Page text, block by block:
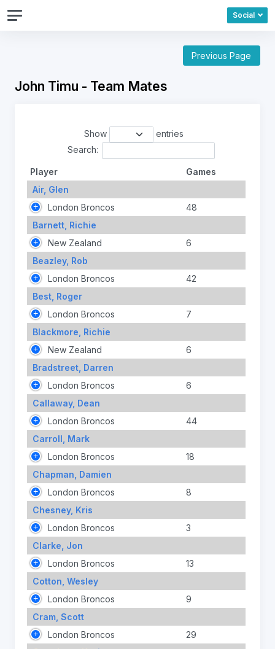
Social
Previous Page
John Timu - Team Mates
Show
entries
Search:
Player
Games
Air, Glen
London Broncos
48
Barnett, Richie
New Zealand
6
Beazley, Rob
London Broncos
42
Best, Roger
London Broncos
7
Blackmore, Richie
New Zealand
6
Bradstreet, Darren
London Broncos
6
Callaway, Dean
London Broncos
44
Carroll, Mark
London Broncos
18
Chapman, Damien
London Broncos
8
Chesney, Kris
London Broncos
3
Clarke, Jon
London Broncos
13
Cotton, Wesley
London Broncos
9
Cram, Scott
London Broncos
29